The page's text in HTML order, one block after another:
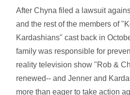
After Chyna filed a lawsuit
and the rest of the members of
Kardashians" cast back in
family was responsible for
reality television show "Rob &
renewed-- and Jenner and
more than eager to take action